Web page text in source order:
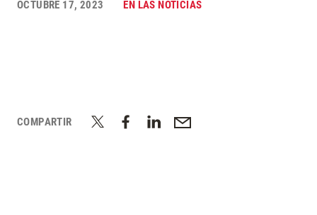
OCTUBRE 17, 2023 EN LAS NOTICIAS
COMPARTIR